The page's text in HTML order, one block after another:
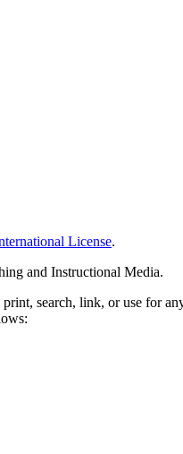
License.
and Instructional Media.
search, link, or use for